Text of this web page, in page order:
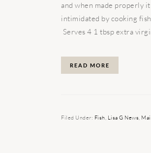
and when made properly
intimidated by cooking
Serves 4 1 tbsp extra
READ MORE
Filed Under: Fish, Lisa G News,